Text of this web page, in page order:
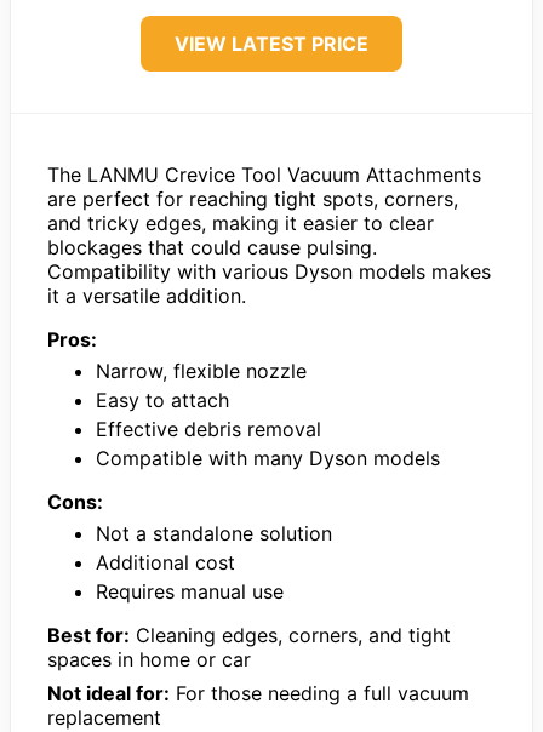
VIEW LATEST PRICE
The LANMU Crevice Tool Vacuum Attachments
are perfect for reaching tight spots, corners,
and tricky edges, making it easier to clear
blockages that could cause pulsing.
Compatibility with various Dyson models makes
it a versatile addition.
Pros:
Narrow, flexible nozzle
Easy to attach
Effective debris removal
Compatible with many Dyson models
Cons:
Not a standalone solution
Additional cost
Requires manual use
Best for: Cleaning edges, corners, and tight
spaces in home or car
Not ideal for: For those needing a full vacuum
replacement